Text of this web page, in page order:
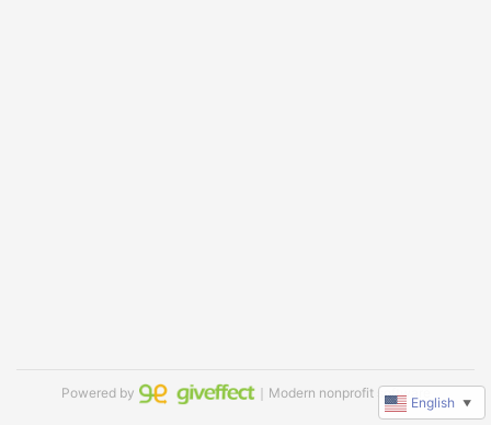
Powered by ｜Modern nonprofit software
English ▼